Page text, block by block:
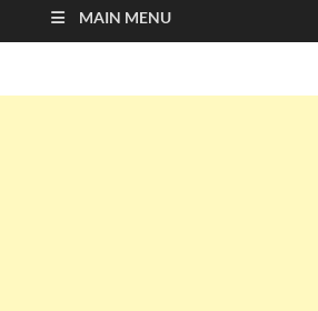
MAIN MENU